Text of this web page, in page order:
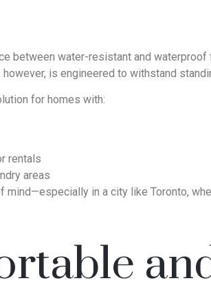
between water-resistant and
is engineered to withstand
for homes with:
rentals
areas
mind—especially in a city like Toronto,